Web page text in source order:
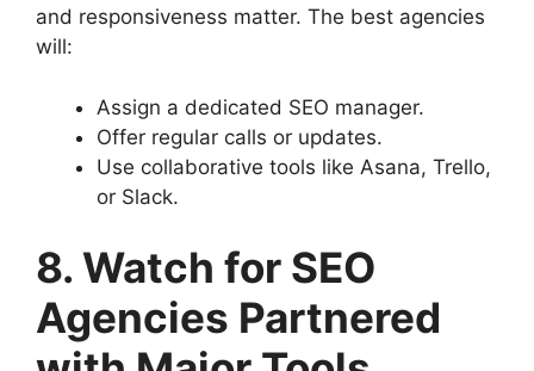
and responsiveness matter. The best agencies
will:
Assign a dedicated SEO manager.
Offer regular calls or updates.
Use collaborative tools like Asana, Trello,
or Slack.
8. Watch for SEO
Agencies Partnered